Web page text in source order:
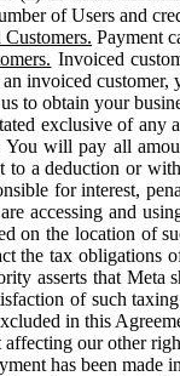
of Users and
Payment
Invoiced
an invoiced
to obtain your
exclusive of any
will pay all
to a deduction or
for interest,
accessing and
on the location of
the tax obligations
asserts that
of such
in this
our other
has been made